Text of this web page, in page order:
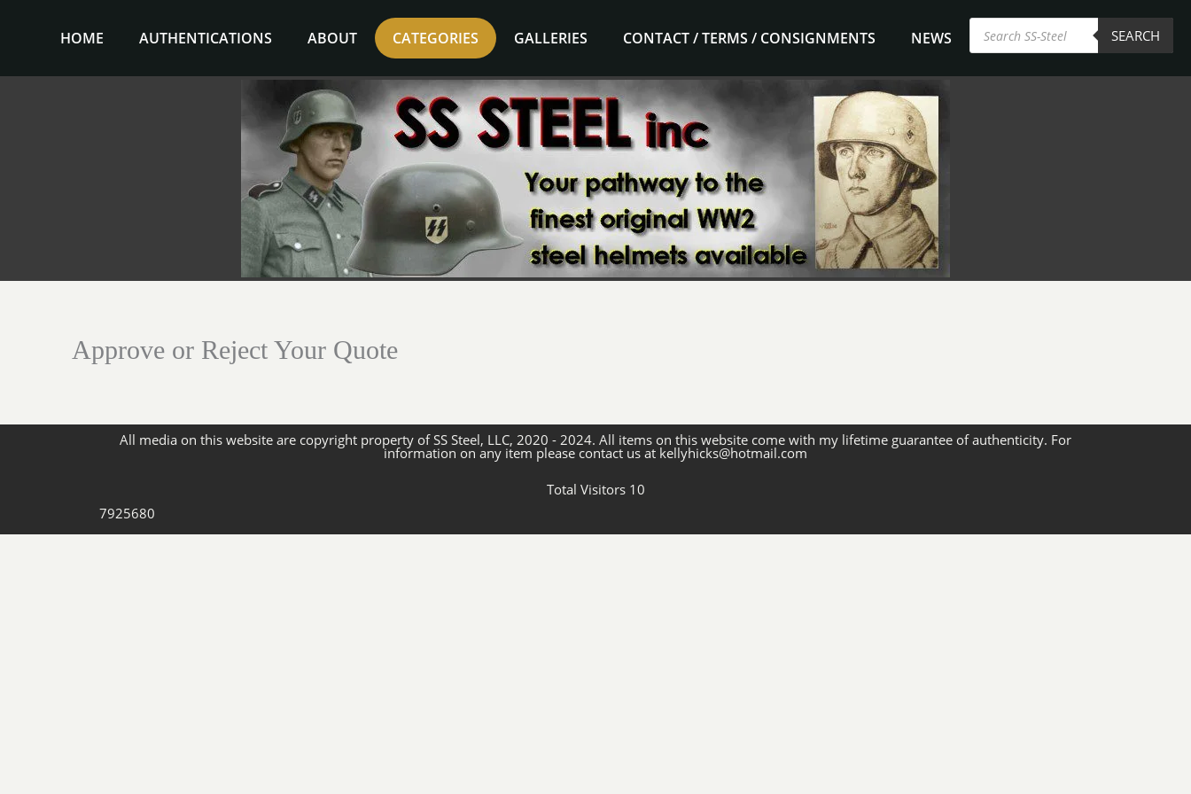
HOME AUTHENTICATIONS ABOUT CATEGORIES GALLERIES CONTACT / TERMS / CONSIGNMENTS NEWS
Products
search SEARCH
Approve or Reject Your Quote
All media on this website are copyright property of SS Steel, LLC, 2020 - 2024. All items on this website come with my lifetime guarantee of authenticity. For
information on any item please contact us at kellyhicks@hotmail.com
Total Visitors 10
7925680